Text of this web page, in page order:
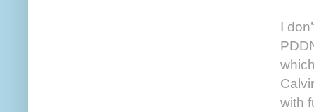
I
with